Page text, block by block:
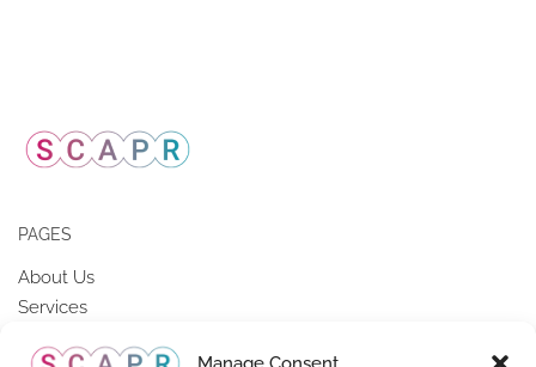
PAGES
About Us
Services